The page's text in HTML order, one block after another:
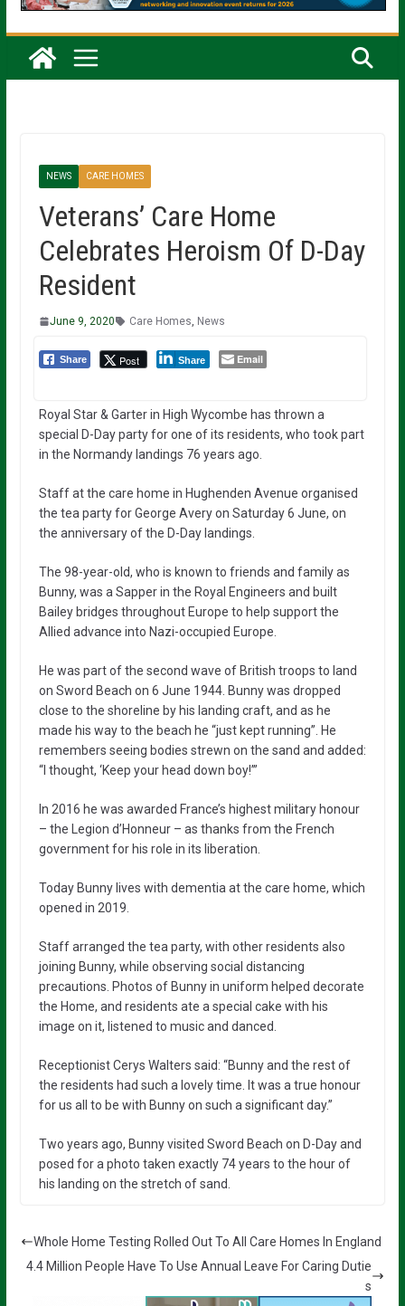
NEWS CARE HOMES
Veterans’ Care Home
Celebrates Heroism Of D-Day
Resident
June 9, 2020 Care Homes News
Share Post Share Email
Royal Star & Garter in High Wycombe has thrown a
special D-Day party for one of its residents, who took part
in the Normandy landings 76 years ago.
Staff at the care home in Hughenden Avenue organised
the tea party for George Avery on Saturday 6 June, on
the anniversary of the D-Day landings.
The 98-year-old, who is known to friends and family as
Bunny, was a Sapper in the Royal Engineers and built
Bailey bridges throughout Europe to help support the
Allied advance into Nazi-occupied Europe.
He was part of the second wave of British troops to land
on Sword Beach on 6 June 1944. Bunny was dropped
close to the shoreline by his landing craft, and as he
made his way to the beach he “just kept running”. He
remembers seeing bodies strewn on the sand and added:
“I thought, ‘Keep your head down boy!’”
In 2016 he was awarded France’s highest military honour
– the Legion d’Honneur – as thanks from the French
government for his role in its liberation.
Today Bunny lives with dementia at the care home, which
opened in 2019.
Staff arranged the tea party, with other residents also
joining Bunny, while observing social distancing
precautions. Photos of Bunny in uniform helped decorate
the Home, and residents ate a special cake with his
image on it, listened to music and danced.
Receptionist Cerys Walters said: “Bunny and the rest of
the residents had such a lovely time. It was a true honour
for us all to be with Bunny on such a significant day.”
Two years ago, Bunny visited Sword Beach on D-Day and
posed for a photo taken exactly 74 years to the hour of
his landing on the stretch of sand.
Whole Home Testing Rolled Out To All Care Homes In England
4.4 Million People Have To Use Annual Leave For Caring Dutie
s